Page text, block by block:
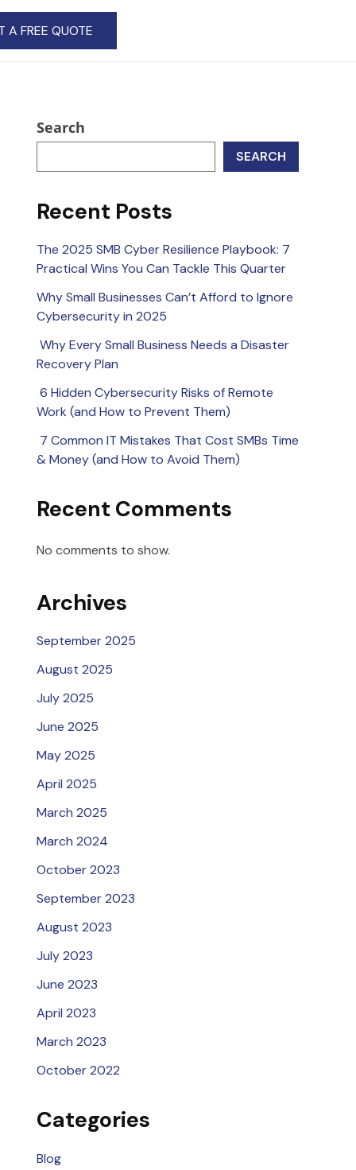
A FREE QUOTE
Search
SEARCH
Recent Posts
The 2025 SMB Cyber Resilience Playbook: 7
Practical Wins You Can Tackle This Quarter
Why Small Businesses Can’t Afford to Ignore
Cybersecurity in 2025
Why Every Small Business Needs a Disaster
Recovery Plan
6 Hidden Cybersecurity Risks of Remote
Work (and How to Prevent Them)
7 Common IT Mistakes That Cost SMBs Time
& Money (and How to Avoid Them)
Recent Comments
No comments to show.
Archives
September 2025
August 2025
July 2025
June 2025
May 2025
April 2025
March 2025
March 2024
October 2023
September 2023
August 2023
July 2023
June 2023
April 2023
March 2023
October 2022
Categories
Blog